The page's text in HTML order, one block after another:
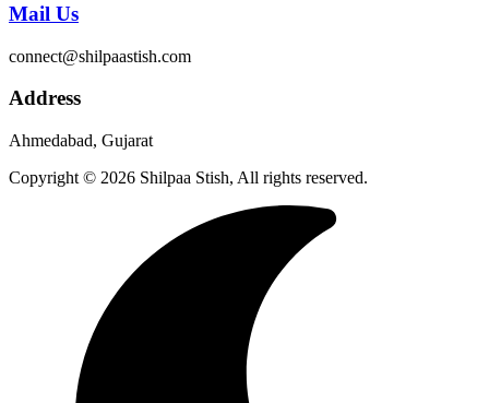
Mail Us
connect@shilpaastish.com
Address
Ahmedabad, Gujarat
Copyright © 2026 Shilpaa Stish, All rights reserved.